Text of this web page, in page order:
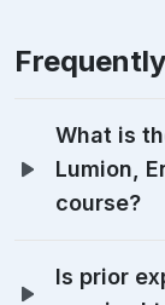
What is
Lumion,
course?
Is prior